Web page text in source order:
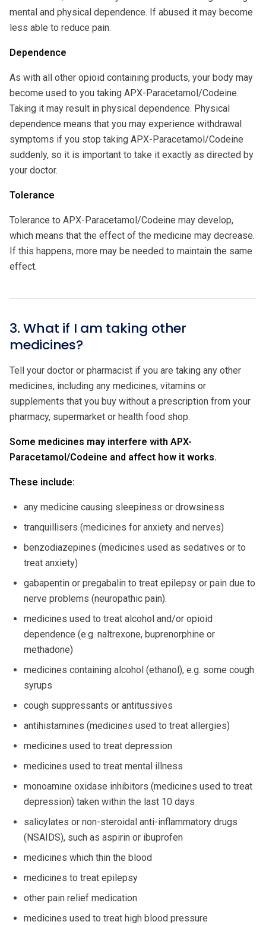
mental and physical dependence. If abused it may become
less able to reduce pain.
Dependence
As with all other opioid containing products, your body may
become used to you taking APX-Paracetamol/Codeine.
Taking it may result in physical dependence. Physical
dependence means that you may experience withdrawal
symptoms if you stop taking APX-Paracetamol/Codeine
suddenly, so it is important to take it exactly as directed by
your doctor.
Tolerance
Tolerance to APX-Paracetamol/Codeine may develop,
which means that the effect of the medicine may decrease.
If this happens, more may be needed to maintain the same
effect.
3. What if I am taking other
medicines?
Tell your doctor or pharmacist if you are taking any other
medicines, including any medicines, vitamins or
supplements that you buy without a prescription from your
pharmacy, supermarket or health food shop.
Some medicines may interfere with APX-
Paracetamol/Codeine and affect how it works.
These include:
any medicine causing sleepiness or drowsiness
tranquillisers (medicines for anxiety and nerves)
benzodiazepines (medicines used as sedatives or to
treat anxiety)
gabapentin or pregabalin to treat epilepsy or pain due to
nerve problems (neuropathic pain).
medicines used to treat alcohol and/or opioid
dependence (e.g. naltrexone, buprenorphine or
methadone)
medicines containing alcohol (ethanol), e.g. some cough
syrups
cough suppressants or antitussives
antihistamines (medicines used to treat allergies)
medicines used to treat depression
medicines used to treat mental illness
monoamine oxidase inhibitors (medicines used to treat
depression) taken within the last 10 days
salicylates or non-steroidal anti-inflammatory drugs
(NSAIDS), such as aspirin or ibuprofen
medicines which thin the blood
medicines to treat epilepsy
other pain relief medication
medicines used to treat high blood pressure